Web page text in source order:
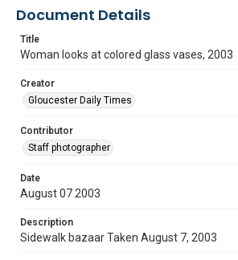
Document Details
Title
Woman looks at colored glass vases, 2003
Creator
Gloucester Daily Times
Contributor
Staff photographer
Date
August 07 2003
Description
Sidewalk bazaar Taken August 7, 2003